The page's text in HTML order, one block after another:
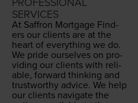
SERVICES
At Saf­fron Mort­gage Find­
ers our clients are at the
heart of every­thing we do.
We pride our­selves on pro­
vid­ing our clients with reli­
able, for­ward think­ing and
trust­wor­thy advice. We help
our clients nav­i­gate the